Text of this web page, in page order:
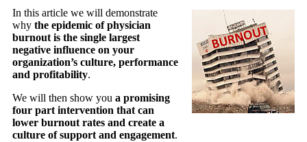
In this article we will demonstrate
why the epidemic of physician
burnout is the single largest
negative influence on your
organization’s culture, performance
and profitability.
We will then show you a promising
four part intervention that can
lower burnout rates and create a
culture of support and engagement.